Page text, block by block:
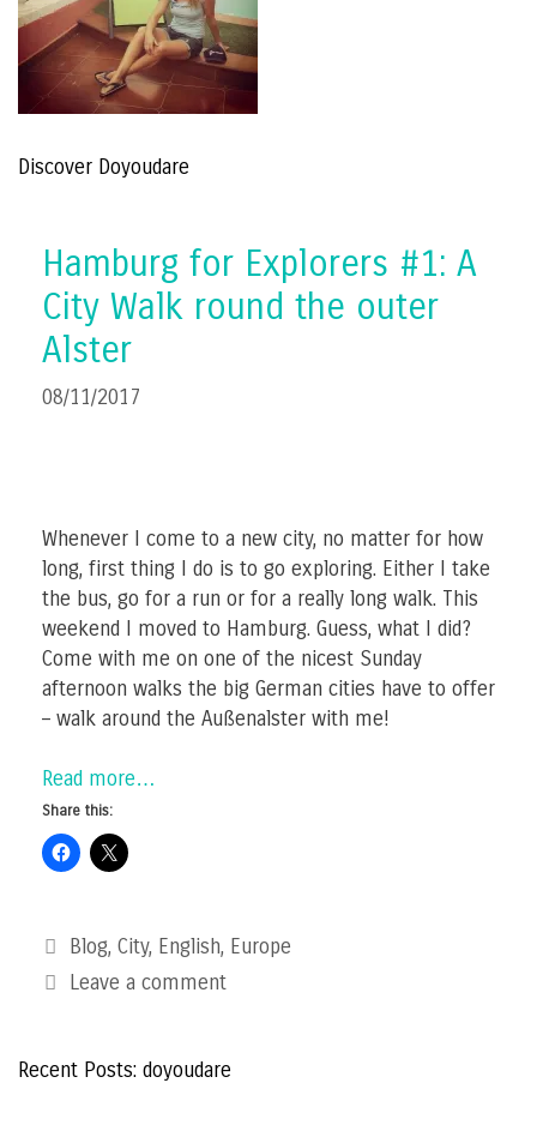
Discover Doyoudare
Hamburg for Explorers #1: A
City Walk round the outer
Alster
08/11/2017
Whenever I come to a new city, no matter for how
long, first thing I do is to go exploring. Either I take
the bus, go for a run or for a really long walk. This
weekend I moved to Hamburg. Guess, what I did?
Come with me on one of the nicest Sunday
afternoon walks the big German cities have to offer
– walk around the Außenalster with me!
Read more…
Share this:
Categories
Blog,City, English, Europe
Leave a comment
Recent Posts: doyoudare